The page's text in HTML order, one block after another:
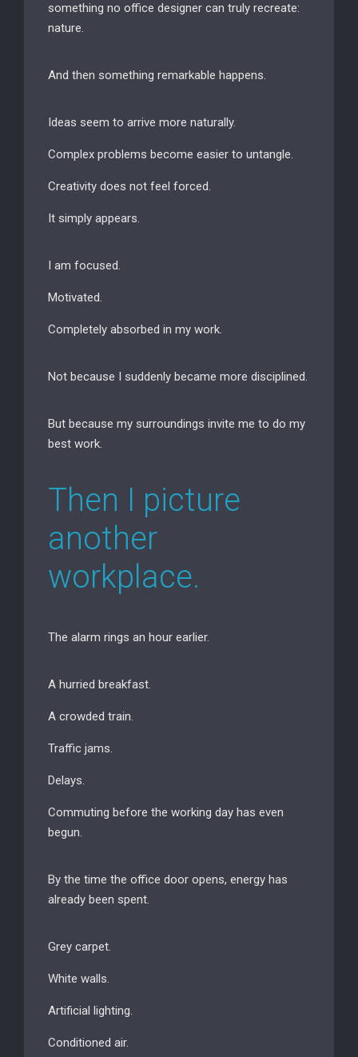
something no office designer can truly recreate:
nature.
And then something remarkable happens.
Ideas seem to arrive more naturally.
Complex problems become easier to untangle.
Creativity does not feel forced.
It simply appears.
I am focused.
Motivated.
Completely absorbed in my work.
Not because I suddenly became more disciplined.
But because my surroundings invite me to do my
best work.
Then I picture
another
workplace.
The alarm rings an hour earlier.
A hurried breakfast.
A crowded train.
Traffic jams.
Delays.
Commuting before the working day has even
begun.
By the time the office door opens, energy has
already been spent.
Grey carpet.
White walls.
Artificial lighting.
Conditioned air.